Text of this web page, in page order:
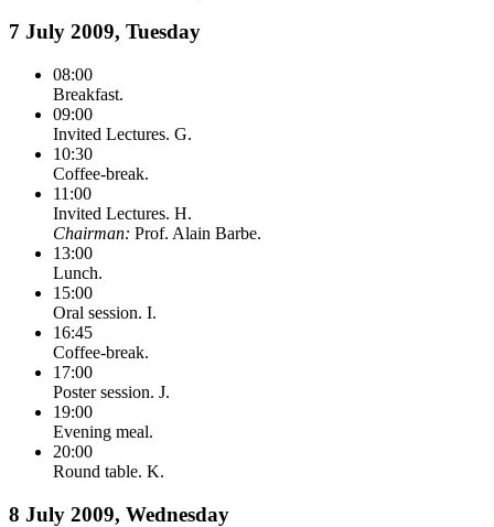
7 July 2009, Tuesday
08:00
Breakfast.
09:00
Invited Lectures. G.
10:30
Coffee-break.
11:00
Invited Lectures. H.
Chairman: Prof. Alain Barbe.
13:00
Lunch.
15:00
Oral session. I.
16:45
Coffee-break.
17:00
Poster session. J.
19:00
Evening meal.
20:00
Round table. K.
8 July 2009, Wednesday